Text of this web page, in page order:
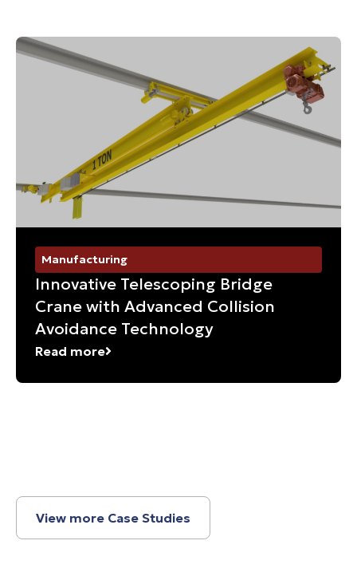
Manufacturing
Innovative Telescoping Bridge
Crane with Advanced Collision
Avoidance Technology
Read more
View more Case Studies